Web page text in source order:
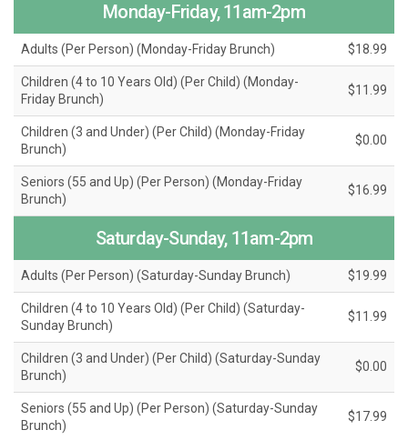
Monday-Friday, 11am-2pm
Adults (Per Person) (Monday-Friday Brunch) $18.99
Children (4 to 10 Years Old) (Per Child) (Monday-
Friday Brunch)
$11.99
Children (3 and Under) (Per Child) (Monday-Friday
Brunch)
$0.00
Seniors (55 and Up) (Per Person) (Monday-Friday
Brunch)
$16.99
Saturday-Sunday, 11am-2pm
Adults (Per Person) (Saturday-Sunday Brunch) $19.99
Children (4 to 10 Years Old) (Per Child) (Saturday-
Sunday Brunch)
$11.99
Children (3 and Under) (Per Child) (Saturday-Sunday
Brunch)
$0.00
Seniors (55 and Up) (Per Person) (Saturday-Sunday
Brunch)
$17.99